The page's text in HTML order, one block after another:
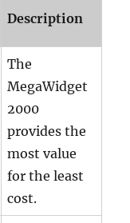
Description
The
MegaWidget
2000
provides the
most value
for the least
cost.